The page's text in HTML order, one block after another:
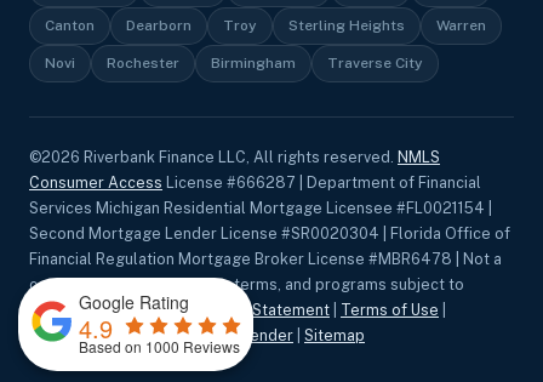
Canton Dearborn Troy Sterling Heights Warren
Novi Rochester Birmingham Traverse City
©2026 Riverbank Finance LLC, All rights reserved. NMLS
Consumer Access License #666287 | Department of Financial
Services Michigan Residential Mortgage Licensee #FL0021154 |
Second Mortgage Lender License #SR0020304 | Florida Office of
Financial Regulation Mortgage Broker License #MBR6478 | Not a
commitment to lend. Rates, terms, and programs subject to
change without notice.
Privacy Statement Terms of Use
Accessibility
|Equal Housing Lender Sitemap
Google Rating
4.9
Based on 1000 Reviews